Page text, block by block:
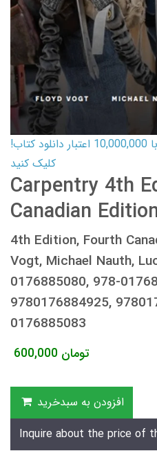
کارت اعتباری کتاب دانلود با 10,000,000 اعتبار دانلود کتاب!
کلیک کنید
Carpentry 4th
Canadian
4th Edition, Fourth
Vogt, Michael Nauth,
0176885080, 978-
9780176884925,
0176885083
600,000 تومان
افزودن به سبدخرید
Inquire about the price of